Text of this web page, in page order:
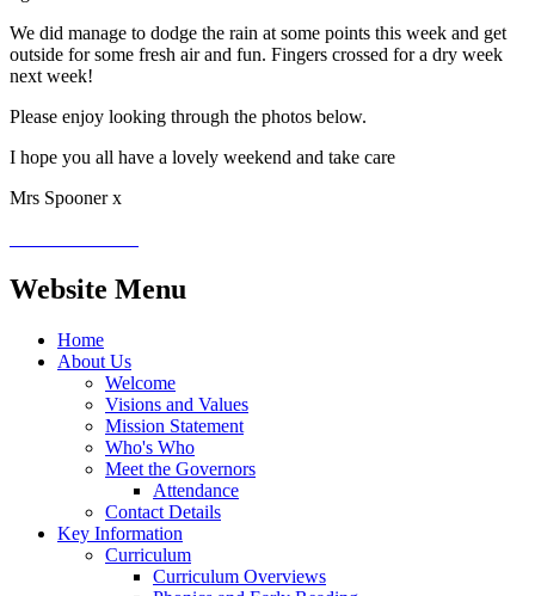
We did manage to dodge the rain at some points this week and get
outside for some fresh air and fun. Fingers crossed for a dry week
next week!
Please enjoy looking through the photos below.
I hope you all have a lovely weekend and take care
Mrs Spooner x
Website Menu
Home
About Us
Welcome
Visions and Values
Mission Statement
Who's Who
Meet the Governors
Attendance
Contact Details
Key Information
Curriculum
Curriculum Overviews